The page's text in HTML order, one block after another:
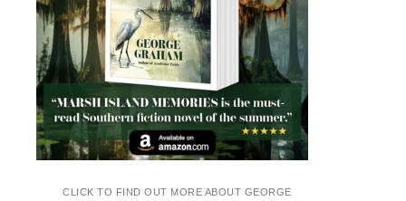
CLICK TO FIND OUT MORE ABOUT GEORGE